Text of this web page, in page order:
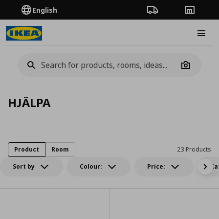
English Order TrackingStores
Camera
HJÄLPA
Sort by Colour: Price:
23 Products
Product Room